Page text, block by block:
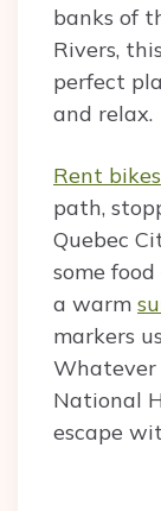
banks of
Rivers,
perfect
and relax.
Rent bikes
path,
Quebec
some
a warm
markers
Whatever
National
escape